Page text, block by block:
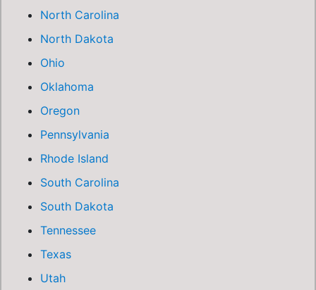
North Carolina
North Dakota
Ohio
Oklahoma
Oregon
Pennsylvania
Rhode Island
South Carolina
South Dakota
Tennessee
Texas
Utah